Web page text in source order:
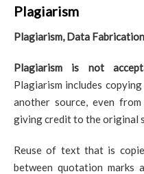
Plagiarism
Plagiarism, Data
Plagiarism is not
Plagiarism includes
another source, even
giving credit to the original
Reuse of text that is
between quotation marks